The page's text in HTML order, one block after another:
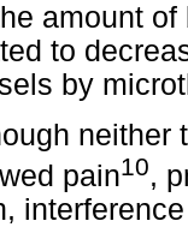
amount
to
by
neither
pain10,